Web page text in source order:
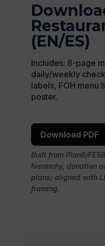
(EN/ES)
Includes: 8-page
daily/weekly
labels, FOH menu
poster.
Download PDF
Built from PlanB/
hierarchy, donation
plans; aligned with
framing.